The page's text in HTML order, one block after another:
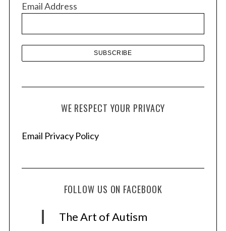
e
Email Address
WE RESPECT YOUR PRIVACY
Email Privacy Policy
FOLLOW US ON FACEBOOK
The Art of Autism